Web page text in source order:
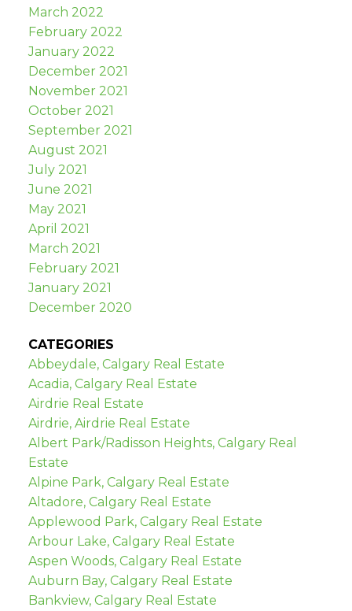
March 2022
February 2022
January 2022
December 2021
November 2021
October 2021
September 2021
August 2021
July 2021
June 2021
May 2021
April 2021
March 2021
February 2021
January 2021
December 2020
CATEGORIES
Abbeydale, Calgary Real Estate
Acadia, Calgary Real Estate
Airdrie Real Estate
Airdrie, Airdrie Real Estate
Albert Park/Radisson Heights, Calgary Real
Estate
Alpine Park, Calgary Real Estate
Altadore, Calgary Real Estate
Applewood Park, Calgary Real Estate
Arbour Lake, Calgary Real Estate
Aspen Woods, Calgary Real Estate
Auburn Bay, Calgary Real Estate
Bankview, Calgary Real Estate